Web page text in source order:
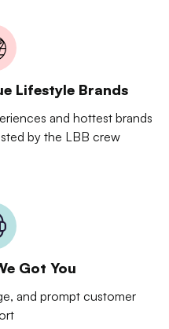
Lifestyle Brands
and hottest brands
by the LBB crew
Got You
and prompt customer